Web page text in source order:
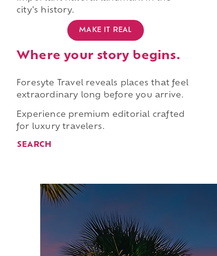
city's history.
MAKE IT REAL
Where your story begins.
Foresyte Travel reveals places that feel
extraordinary long before you arrive.
Experience premium editorial crafted
for luxury travelers.
SEARCH